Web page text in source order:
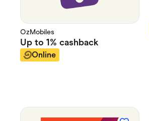
OzMobiles
Up to 1% cashback
Online